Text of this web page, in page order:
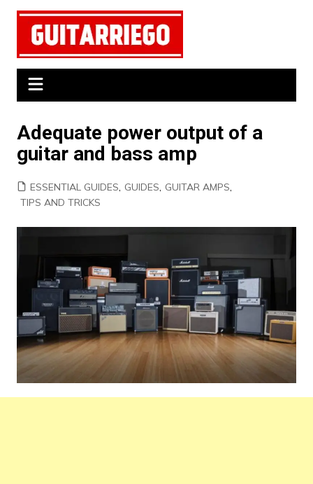
Skip
content
Adequate power output of a
guitar and bass amp
ESSENTIAL GUIDES, GUIDES, GUITAR AMPS,
TIPS AND TRICKS